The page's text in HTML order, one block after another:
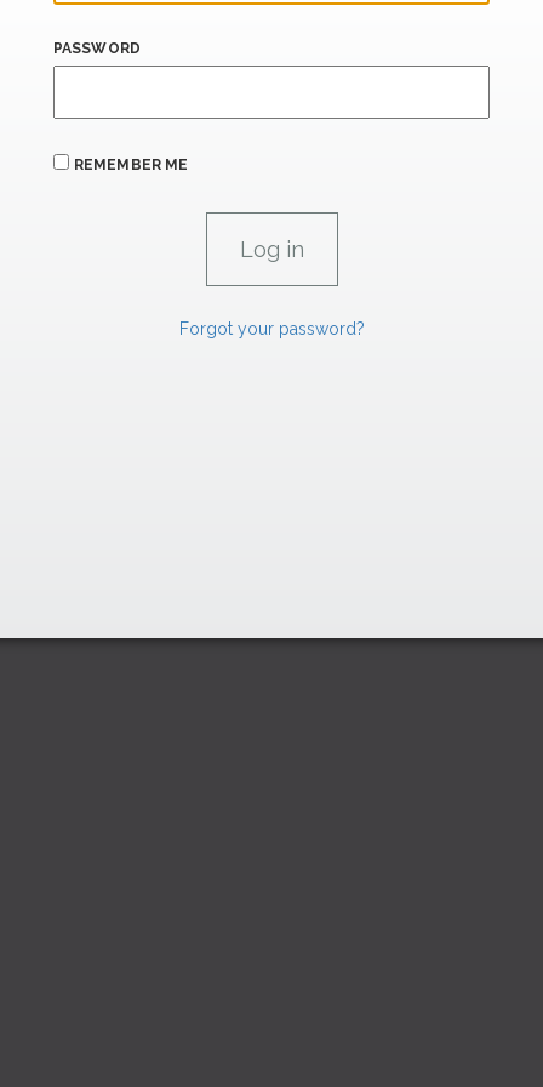
PASSWORD
REMEMBER ME
Forgot your password?